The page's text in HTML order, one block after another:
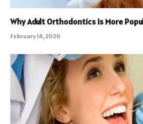
Why Adult Orthodontics Is More
February 14, 2026